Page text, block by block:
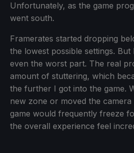
Unfortunately, as the game
went south.
Framerates started dropping
the lowest possible settings.
even the worst part. The real
amount of stuttering, which
the further I got into the game.
new zone or moved the
game would frequently freeze
the overall experience feel